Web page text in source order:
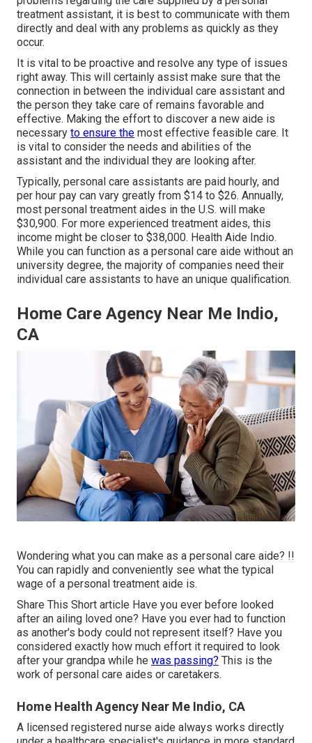
treatment assistant, it is best to communicate with them
directly and deal with any problems as quickly as they
occur.
It is vital to be proactive and resolve any type of issues
right away. This will certainly assist make sure that the
connection in between the individual care assistant and
the person they take care of remains favorable and
effective. Making the effort to discover a new aide is
necessary to ensure the most effective feasible care. It
is vital to consider the needs and abilities of the
assistant and the individual they are looking after.
Typically, personal care assistants are paid hourly, and
per hour pay can vary greatly from $14 to $26. Annually,
most personal treatment aides in the U.S. will make
$30,900. For more experienced treatment aides, this
income might be closer to $38,000. Health Aide Indio.
While you can function as a personal care aide without an
university degree, the majority of companies need their
individual care assistants to have an unique qualification.
Home Care Agency Near Me Indio,
CA
Wondering what you can make as a personal care aide? !!
You can rapidly and conveniently see what the typical
wage of a personal treatment aide is.
Share This Short article Have you ever before looked
after an ailing loved one? Have you ever had to function
as another's body could not represent itself? Have you
considered exactly how much effort it required to look
after your grandpa while he was passing? This is the
work of personal care aides or caretakers.
Home Health Agency Near Me Indio, CA
A licensed registered nurse aide always works directly